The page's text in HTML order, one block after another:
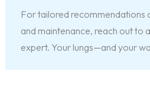
For tailored recommendations
and maintenance, reach out to
expert. Your lungs—and your